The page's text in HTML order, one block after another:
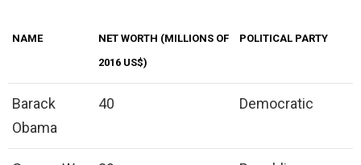
NAME
NET WORTH (MILLIONS OF
2016 US$)
POLITICAL PARTY
Barack
Obama
40 Democratic